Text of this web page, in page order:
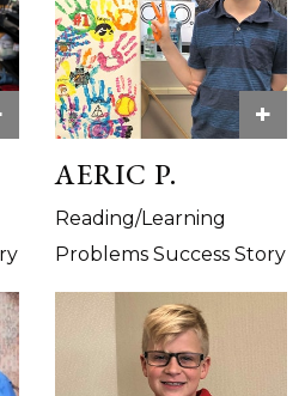
+
AERIC P.
Reading/Learning
Problems Success Story